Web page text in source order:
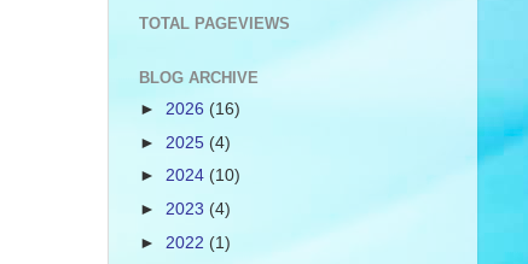
TOTAL PAGEVIEWS
BLOG ARCHIVE
► 2026 (16)
► 2025 (4)
► 2024 (10)
► 2023 (4)
► 2022 (1)